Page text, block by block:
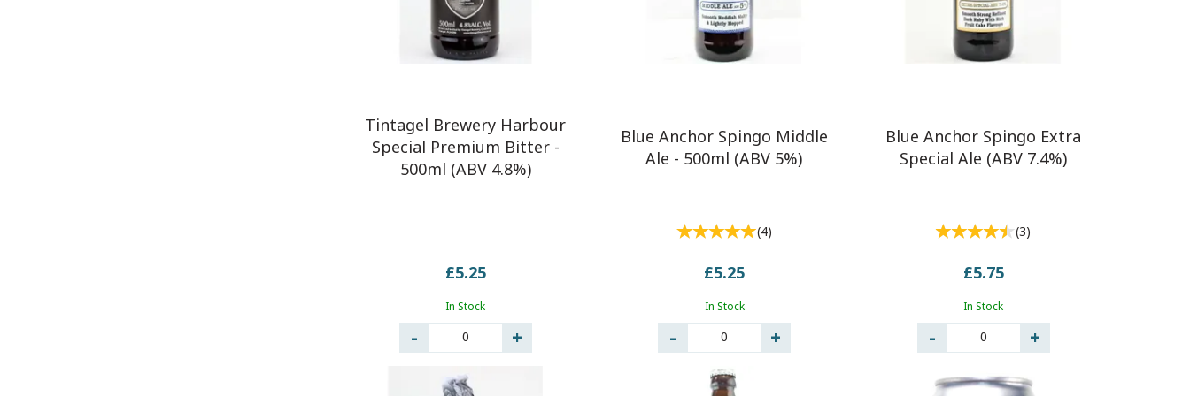
Tintagel Brewery Harbour
Special Premium Bitter -
500ml (ABV 4.8%)
£5.25
In Stock
0
Blue Anchor Spingo Middle
Ale - 500ml (ABV 5%)
(4)
£5.25
In Stock
0
Blue Anchor Spingo Extra
Special Ale (ABV 7.4%)
(3)
£5.75
In Stock
0